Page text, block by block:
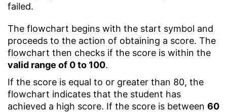
failed.
The flowchart begins with the start symbol and
proceeds to the action of obtaining a score. The
flowchart then checks if the score is within the
valid range of 0 to 100.
If the score is equal to or greater than 80, the
flowchart indicates that the student has
achieved a high score. If the score is between 60